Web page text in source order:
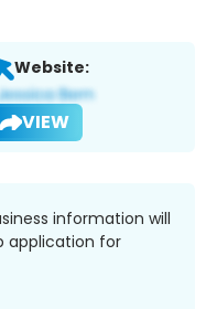
Website:
VIEW
information will
application for